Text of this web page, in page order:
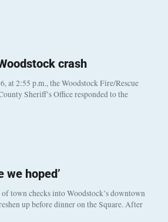
crash
at 2:55 p.m., the Woodstock Fire/Rescue
Sheriff’s Office responded to the
we hoped’
town checks into Woodstock’s downtown
up before dinner on the Square. After